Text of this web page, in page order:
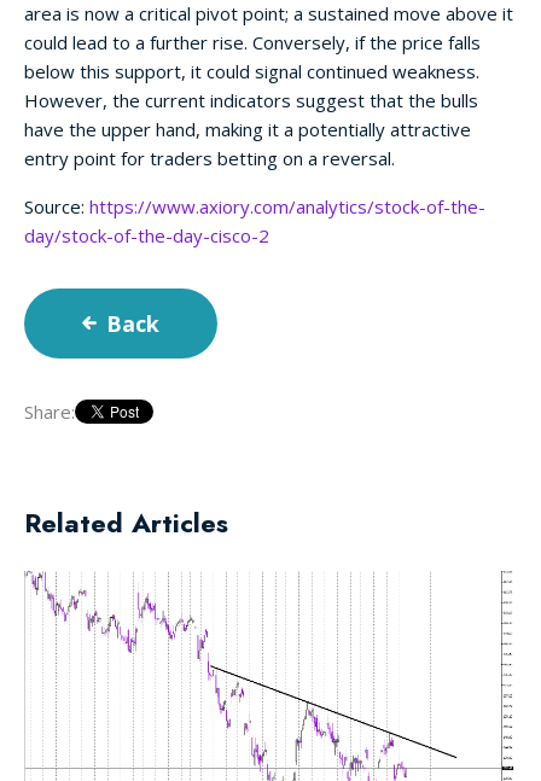
area is now a critical pivot point; a sustained move above it
could lead to a further rise. Conversely, if the price falls
below this support, it could signal continued weakness.
However, the current indicators suggest that the bulls
have the upper hand, making it a potentially attractive
entry point for traders betting on a reversal.
Source: https://www.axiory.com/analytics/stock-of-the-
day/stock-of-the-day-cisco-2
Back
Share:
Related Articles